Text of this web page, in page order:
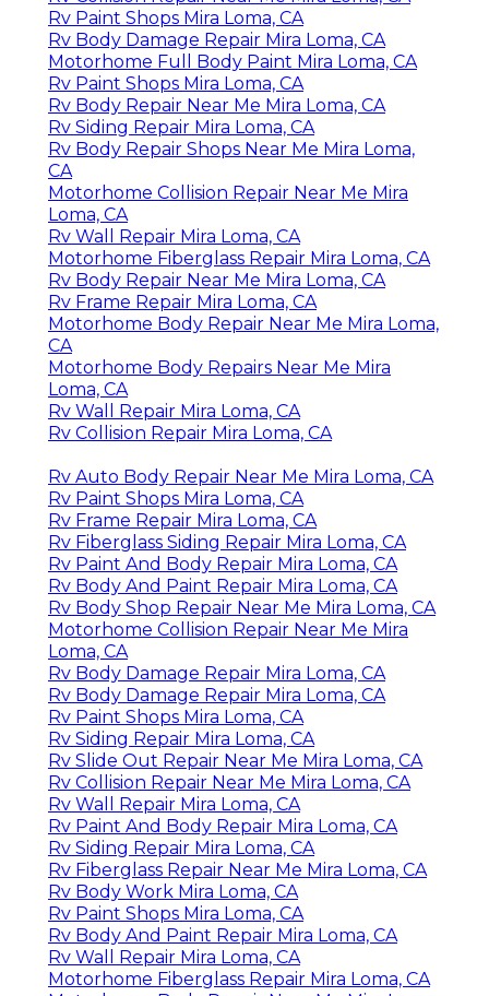
Rv Paint Shops Mira Loma, CA
Rv Body Damage Repair Mira Loma, CA
Motorhome Full Body Paint Mira Loma, CA
Rv Paint Shops Mira Loma, CA
Rv Body Repair Near Me Mira Loma, CA
Rv Siding Repair Mira Loma, CA
Rv Body Repair Shops Near Me Mira Loma,
CA
Motorhome Collision Repair Near Me Mira
Loma, CA
Rv Wall Repair Mira Loma, CA
Motorhome Fiberglass Repair Mira Loma, CA
Rv Body Repair Near Me Mira Loma, CA
Rv Frame Repair Mira Loma, CA
Motorhome Body Repair Near Me Mira Loma,
CA
Motorhome Body Repairs Near Me Mira
Loma, CA
Rv Wall Repair Mira Loma, CA
Rv Collision Repair Mira Loma, CA
Rv Auto Body Repair Near Me Mira Loma, CA
Rv Paint Shops Mira Loma, CA
Rv Frame Repair Mira Loma, CA
Rv Fiberglass Siding Repair Mira Loma, CA
Rv Paint And Body Repair Mira Loma, CA
Rv Body And Paint Repair Mira Loma, CA
Rv Body Shop Repair Near Me Mira Loma, CA
Motorhome Collision Repair Near Me Mira
Loma, CA
Rv Body Damage Repair Mira Loma, CA
Rv Body Damage Repair Mira Loma, CA
Rv Paint Shops Mira Loma, CA
Rv Siding Repair Mira Loma, CA
Rv Slide Out Repair Near Me Mira Loma, CA
Rv Collision Repair Near Me Mira Loma, CA
Rv Wall Repair Mira Loma, CA
Rv Paint And Body Repair Mira Loma, CA
Rv Siding Repair Mira Loma, CA
Rv Fiberglass Repair Near Me Mira Loma, CA
Rv Body Work Mira Loma, CA
Rv Paint Shops Mira Loma, CA
Rv Body And Paint Repair Mira Loma, CA
Rv Wall Repair Mira Loma, CA
Motorhome Fiberglass Repair Mira Loma, CA